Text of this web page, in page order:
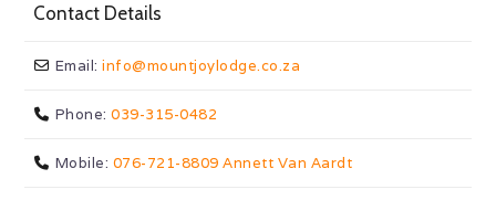
SPECIALS & MORE
Contact Details
Email:info@mountjoylodge.co.za
Phone:039-315-0482
Mobile: 076-721-8809 Annett Van Aardt